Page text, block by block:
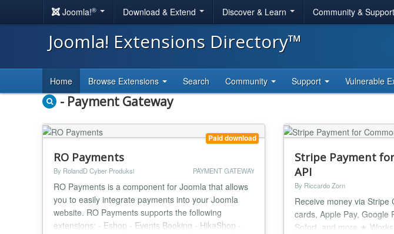
Joomla!® Download & Extend Discover & Learn Community & Support
Joomla! Extensions Directory™
Home Browse Extensions Search Community Support Vulnerable
- Payment Gateway
Paid download
RO Payments
By RolandD Cyber Produksi PAYMENT GATEWAY
RO Payments is a component for Joomla that allows
you to easily integrate payments into your Joomla
website. RO Payments supports the following
extensions: - Eshop - Events Booking - HikaShop -
Stripe Payment
API
By Riccardo Zorn
Receive money via Stripe
cards, Apple Pay, Google
Sofort, and more ★